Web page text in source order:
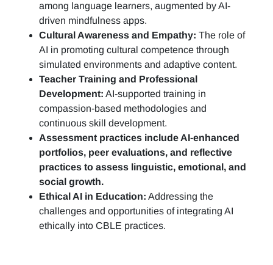
among language learners, augmented by AI-
driven mindfulness apps.
Cultural Awareness and Empathy: The role of
AI in promoting cultural competence through
simulated environments and adaptive content.
Teacher Training and Professional
Development: AI-supported training in
compassion-based methodologies and
continuous skill development.
Assessment practices include AI-enhanced
portfolios, peer evaluations, and reflective
practices to assess linguistic, emotional, and
social growth.
Ethical AI in Education: Addressing the
challenges and opportunities of integrating AI
ethically into CBLE practices.